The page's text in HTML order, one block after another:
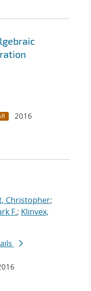
2016
Christopher;
F.; Klinvex,